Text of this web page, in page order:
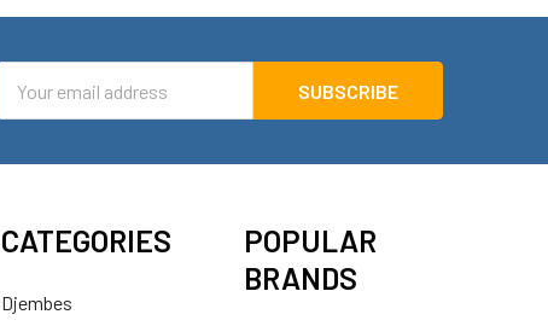
Address
CATEGORIES
Djembes
POPULAR
BRANDS